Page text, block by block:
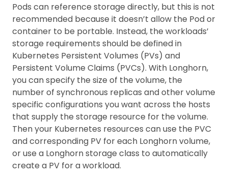
Pods can reference storage directly, but this is not
recommended because it doesn’t allow the Pod or
container to be portable. Instead, the workloads’
storage requirements should be defined in
Kubernetes Persistent Volumes (PVs) and
Persistent Volume Claims (PVCs). With Longhorn,
you can specify the size of the volume, the
number of synchronous replicas and other volume
specific configurations you want across the hosts
that supply the storage resource for the volume.
Then your Kubernetes resources can use the PVC
and corresponding PV for each Longhorn volume,
or use a Longhorn storage class to automatically
create a PV for a workload.